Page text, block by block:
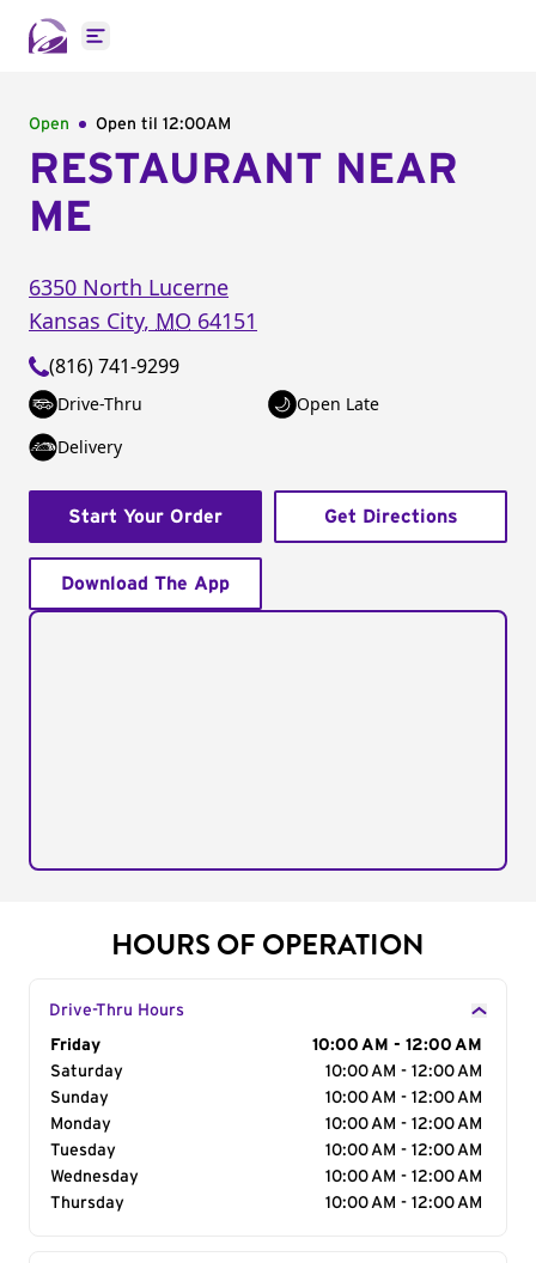
Open main menu
Open Open til 12:00AM
RESTAURANT NEAR
ME
6350 North Lucerne
Kansas City, MO 64151
(816) 741-9299
Drive-Thru
Open Late
Delivery
Start Your Order Get Directions
Download The App
HOURS OF OPERATION
Drive-Thru Hours
Day of the Week
Friday
10:00 AM - 12:00 AM
Saturday
10:00 AM - 12:00 AM
Sunday
10:00 AM - 12:00 AM
Monday
10:00 AM - 12:00 AM
Tuesday
10:00 AM - 12:00 AM
Wednesday
10:00 AM - 12:00 AM
Thursday
10:00 AM - 12:00 AM